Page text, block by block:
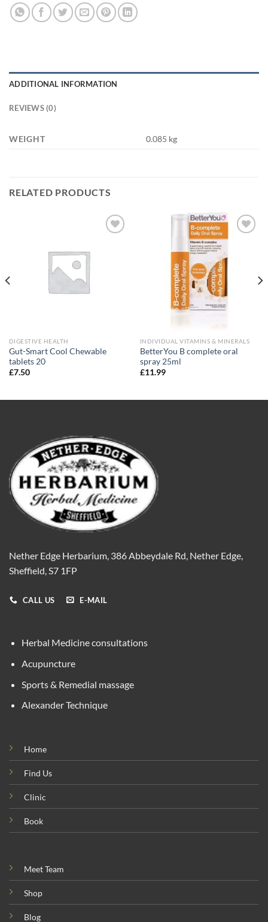
ADDITIONAL INFORMATION
REVIEWS (0)
WEIGHT 0.085 kg
RELATED PRODUCTS
DIGESTIVE HEALTH
Gut-Smart Cool Chewable
tablets 20
£7.50
INDIVIDUAL VITAMINS & MINERALS
BetterYou B complete oral
spray 25ml
£11.99
Nether Edge Herbarium, 386 Abbeydale Rd, Nether Edge,
Sheffield, S7 1FP
CALL US E-MAIL
Herbal Medicine consultations
Acupuncture
Sports & Remedial massage
Alexander Technique
Home
Find Us
Clinic
Book
Meet Team
Shop
Blog